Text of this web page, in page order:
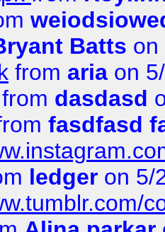
Batts on
from aria on
from dasdasd
fasdfasd
ledger on 5/